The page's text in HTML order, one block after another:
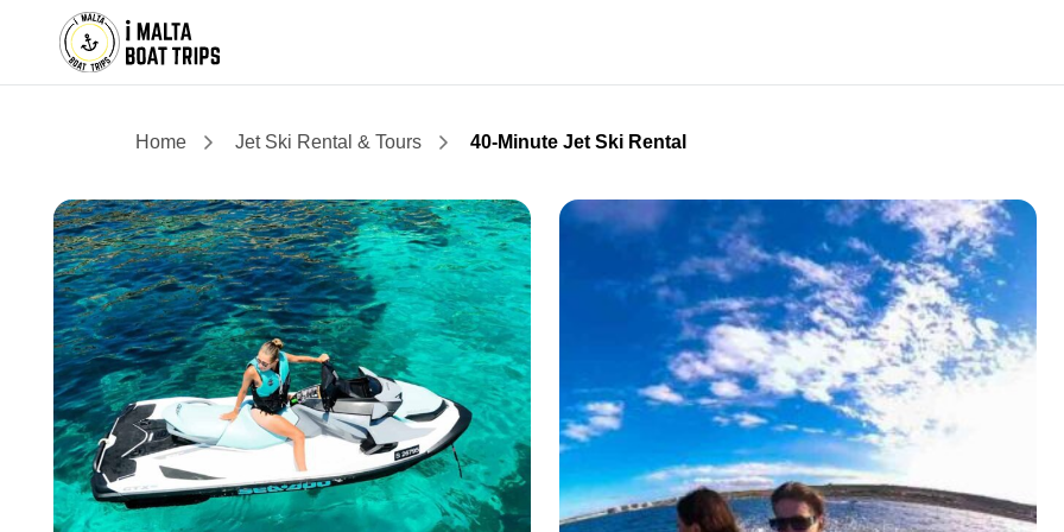
Home Jet Ski Rental & Tours 40-Minute Jet Ski Rental